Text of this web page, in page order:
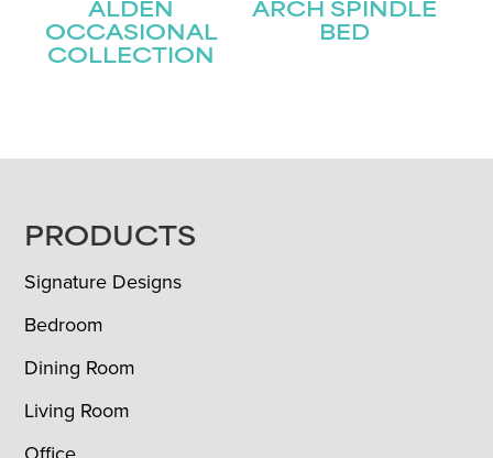
ALDEN
OCCASIONAL
COLLECTION
ARCH SPINDLE
BED
FOOTER
PRODUCTS
Signature Designs
Bedroom
Dining Room
Living Room